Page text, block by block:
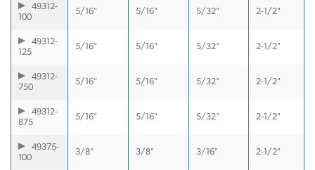
49312-
100
5/16" 5/16" 5/32" 2-1/2"
49312-
125
5/16" 5/16" 5/32" 2-1/2"
49312-
750
5/16" 5/16" 5/32" 2-1/2"
49312-
875
5/16" 5/16" 5/32" 2-1/2"
49375-
100
3/8" 3/8" 3/16" 2-1/2"